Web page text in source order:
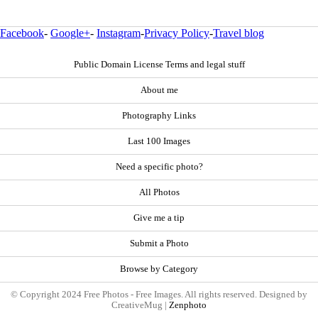
Facebook- Google+- Instagram-Privacy Policy-Travel blog
Public Domain License Terms and legal stuff
About me
Photography Links
Last 100 Images
Need a specific photo?
All Photos
Give me a tip
Submit a Photo
Browse by Category
© Copyright 2024 Free Photos - Free Images. All rights reserved. Designed by
CreativeMug | Zenphoto